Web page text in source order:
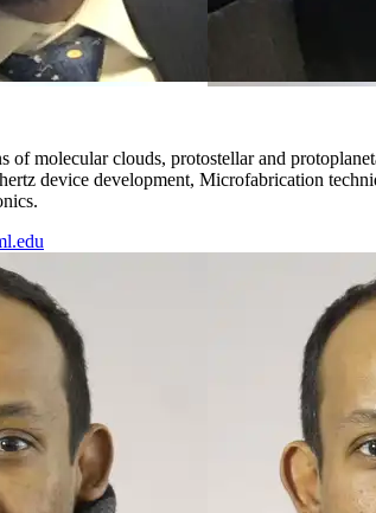
of molecular clouds, protostellar and
device development, Microfabrication